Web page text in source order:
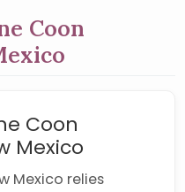
Coon
Coon
Mexico
Mexico relies